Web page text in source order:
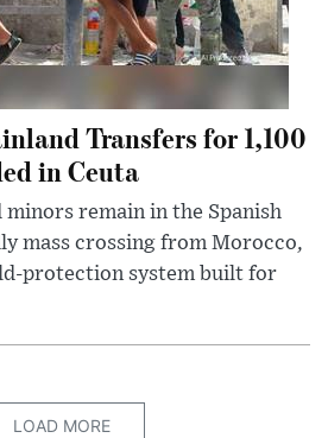
Transfers for 1,100
in Ceuta
minors remain in the Spanish
mass crossing from Morocco,
protection system built for
LOAD MORE